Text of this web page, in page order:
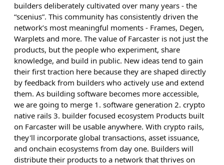
builders deliberately cultivated over many years - the
“scenius”. This community has consistently driven the
network’s most meaningful moments - Frames, Degen,
Warplets and more. The value of Farcaster is not just the
products, but the people who experiment, share
knowledge, and build in public. New ideas tend to gain
their first traction here because they are shaped directly
by feedback from builders who actively use and extend
them. As building software becomes more accessible,
we are going to merge 1. software generation 2. crypto
native rails 3. builder focused ecosystem Products built
on Farcaster will be usable anywhere. With crypto rails,
they'll incorporate global transactions, asset issuance,
and onchain ecosystems from day one. Builders will
distribute their products to a network that thrives on